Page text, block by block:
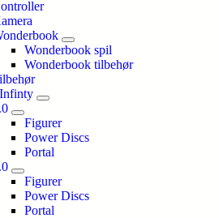
Wonderbook spil
Wonderbook tilbehør
Figurer
Power Discs
Portal
Figurer
Power Discs
Portal